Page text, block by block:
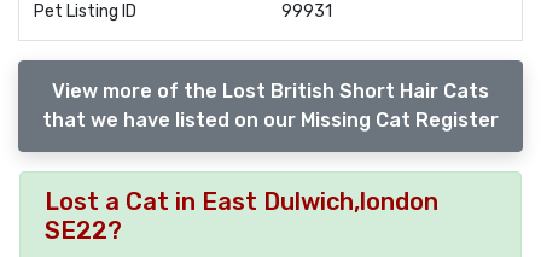
Pet Listing ID 99931
View more of the Lost British Short Hair Cats
that we have listed on our Missing Cat Register
Lost a Cat in East Dulwich,london
SE22?